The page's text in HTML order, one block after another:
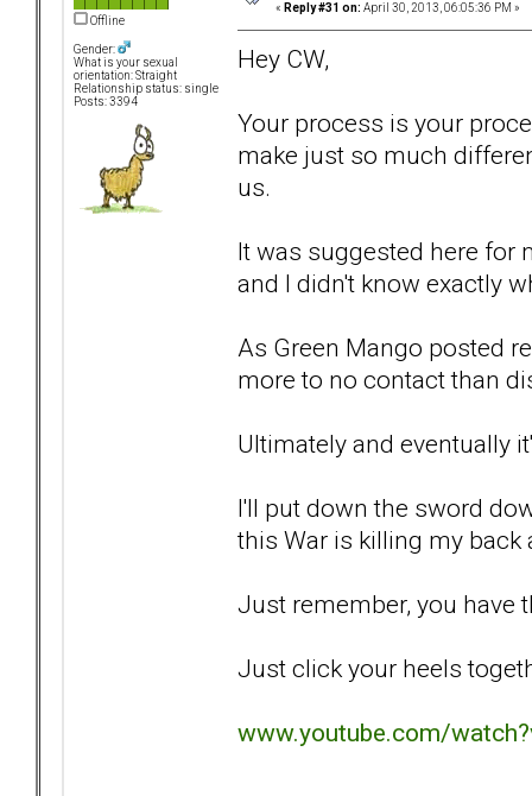
Offline
Gender:
What is your sexual
orientation: Straight
Relationship status: single
Posts: 3394
« Reply #31 on: April 30, 2013, 06:05:36 PM »
Hey CW,
Your process is your
make just so much
us.
It was suggested here for
and I didn't know exactly
As Green Mango posted
more to no contact than
Ultimately and eventually
I'll put down the sword
this War is killing my back
Just remember, you have
Just click your heels
www.youtube.com/